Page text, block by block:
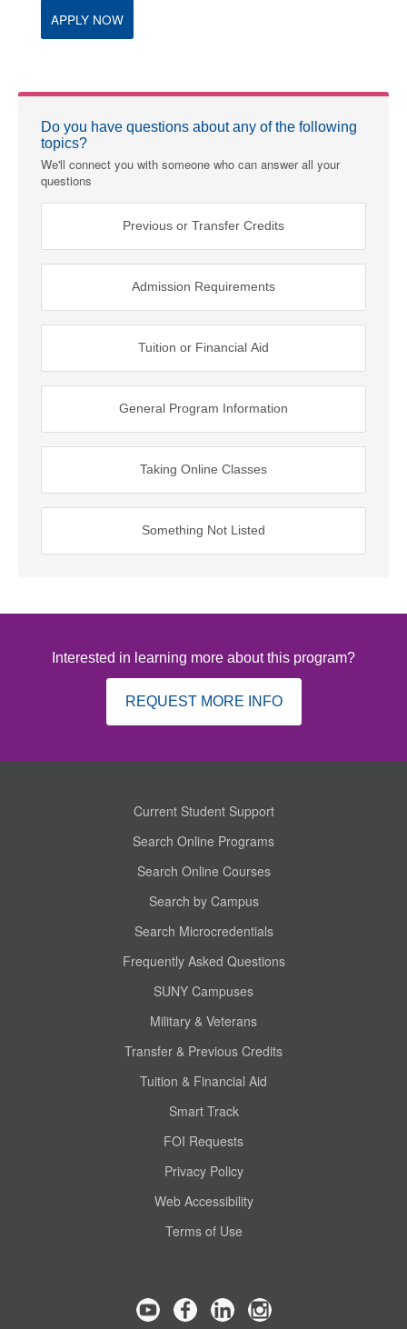
APPLY NOW
Do you have questions about any of the following
topics?
We'll connect you with someone who can answer all your
questions
Previous or Transfer Credits
Admission Requirements
Tuition or Financial Aid
General Program Information
Taking Online Classes
Something Not Listed
Interested in learning more about this program?
REQUEST MORE INFO
Current Student Support
Search Online Programs
Search Online Courses
Search by Campus
Search Microcredentials
Frequently Asked Questions
SUNY Campuses
Military & Veterans
Transfer & Previous Credits
Tuition & Financial Aid
Smart Track
FOI Requests
Privacy Policy
Web Accessibility
Terms of Use